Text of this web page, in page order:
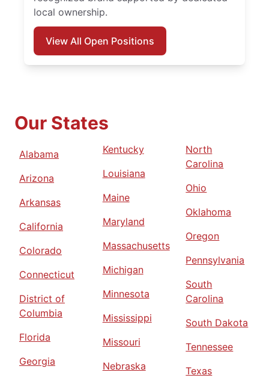
local ownership.
View All Open Positions
Our States
Alabama
Arizona
Arkansas
California
Colorado
Connecticut
District of
Columbia
Florida
Georgia
Kentucky
Louisiana
Maine
Maryland
Massachusetts
Michigan
Minnesota
Mississippi
Missouri
Nebraska
North
Carolina
Ohio
Oklahoma
Oregon
Pennsylvania
South
Carolina
South Dakota
Tennessee
Texas